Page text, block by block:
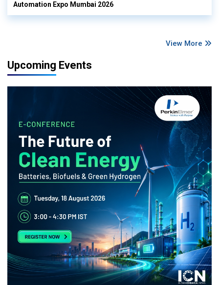
Automation Expo Mumbai 2026
View More
Upcoming Events